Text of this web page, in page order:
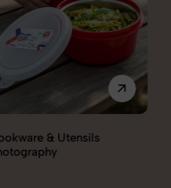
Cutlery Photography